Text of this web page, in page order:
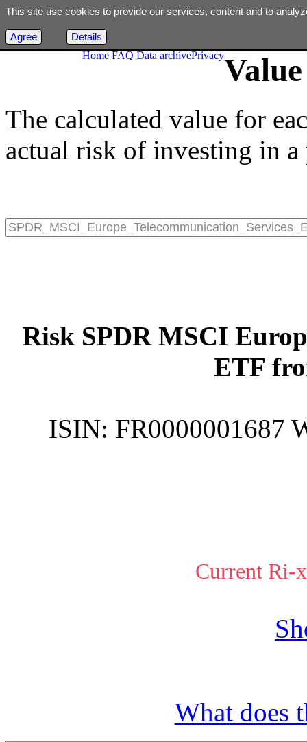
Home FAQ Data archivePrivacy
The calculated value for
actual risk of investing in
Risk SPDR MSCI
ETF
ISIN: FR0000001687
Current Ri-
What does
This site use cookies to provide our services, content and to
Agree Details